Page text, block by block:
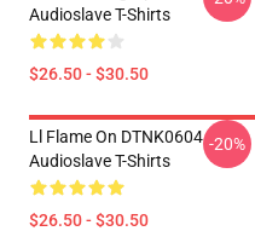
Audioslave T-Shirts
$26.50 - $30.50
Ll Flame On DTNK0604
Audioslave T-Shirts
$26.50 - $30.50
-20%